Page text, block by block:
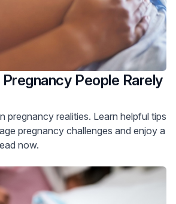
People Rarely
realities. Learn helpful tips
pregnancy challenges and enjoy a
journey. Read now.